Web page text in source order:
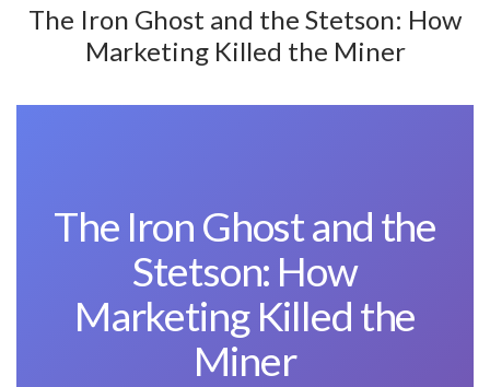
The Iron Ghost and the Stetson: How
Marketing Killed the Miner
The Iron Ghost and the
Stetson: How
Marketing Killed the
Miner